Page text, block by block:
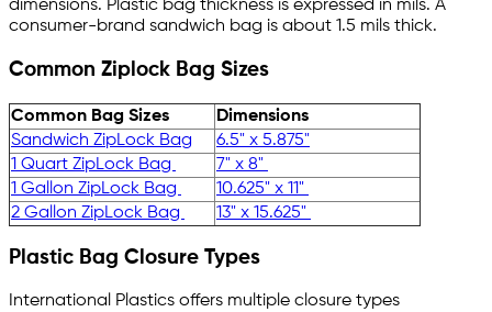
dimensions. Plastic bag thickness is expressed in mils. A
consumer-brand sandwich bag is about 1.5 mils thick.
Common Ziplock Bag Sizes
Common Bag Sizes
Dimensions
Sandwich ZipLock Bag
6.5" x 5.875"
1 Quart ZipLock Bag
7" x 8"
1 Gallon ZipLock Bag
10.625" x 11"
2 Gallon ZipLock Bag
13" x 15.625"
Plastic Bag Closure Types
International Plastics offers multiple closure types